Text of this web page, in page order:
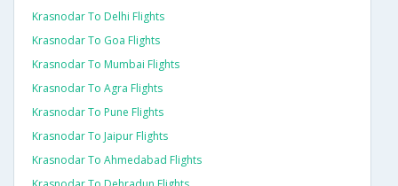
Krasnodar To Delhi Flights
Krasnodar To Goa Flights
Krasnodar To Mumbai Flights
Krasnodar To Agra Flights
Krasnodar To Pune Flights
Krasnodar To Jaipur Flights
Krasnodar To Ahmedabad Flights